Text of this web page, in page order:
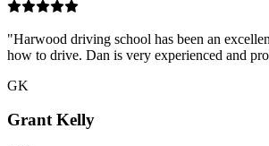
"Harwood driving school has been an
how to drive. Dan is very experienced and
GK
Grant Kelly